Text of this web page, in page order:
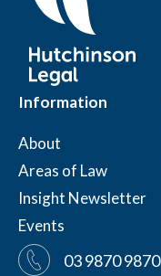
Information
About
Areas of Law
Insight Newsletter
Events
03 9870 9870